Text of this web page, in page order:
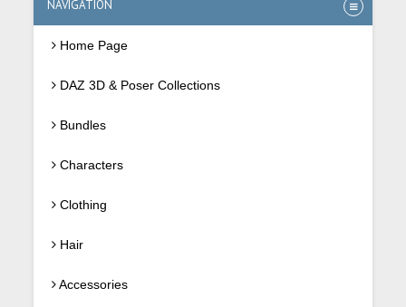
NAVIGATION
Home Page
DAZ 3D & Poser Collections
Bundles
Characters
Clothing
Hair
Accessories